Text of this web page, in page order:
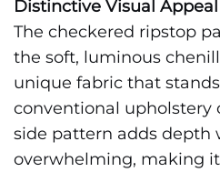
Distinctive Visual Appeal
The checkered ripstop
the soft, luminous
unique fabric that
conventional upholstery
side pattern adds depth
overwhelming, making